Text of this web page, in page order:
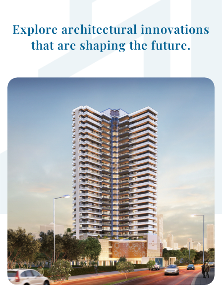
Explore architectural innovations
that are shaping the future.